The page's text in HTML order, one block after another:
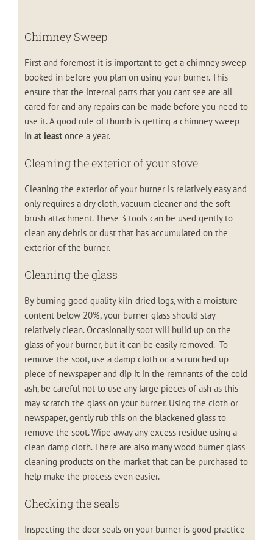
Chimney Sweep
First and foremost it is important to get a chimney sweep
booked in before you plan on using your burner. This
ensure that the internal parts that you cant see are all
cared for and any repairs can be made before you need to
use it. A good rule of thumb is getting a chimney sweep
in at leastonce a year.
Cleaning the exterior of your stove
Cleaning the exterior of your burner is relatively easy and
only requires a dry cloth, vacuum cleaner and the soft
brush attachment. These 3 tools can be used gently to
clean any debris or dust that has accumulated on the
exterior of the burner.
Cleaning the glass
By burning good quality kiln-dried logs, with a moisture
content below 20%, your burner glass should stay
relatively clean. Occasionally soot will build up on the
glass of your burner, but it can be easily removed. To
remove the soot, use a damp cloth or a scrunched up
piece of newspaper and dip it in the remnants of the cold
ash, be careful not to use any large pieces of ash as this
may scratch the glass on your burner. Using the cloth or
newspaper, gently rub this on the blackened glass to
remove the soot. Wipe away any excess residue using a
clean damp cloth. There are also many wood burner glass
cleaning products on the market that can be purchased to
help make the process even easier.
Checking the seals
Inspecting the door seals on your burner is good practice